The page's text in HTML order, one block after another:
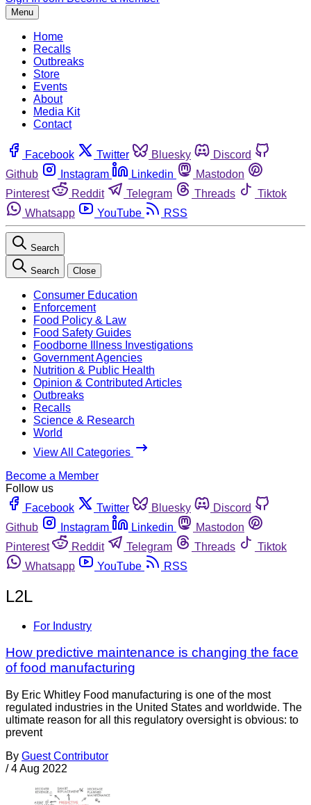
Menu
Home
Recalls
Outbreaks
Store
Events
About
Media Kit
Contact
Facebook Twitter Bluesky
Discord
Github
Instagram Linkedin
Mastodon
Pinterest
Reddit Telegram Threads
Tiktok
Whatsapp
YouTube RSS
Search
Search Close
Consumer Education
Enforcement
Food Policy & Law
Food Safety Guides
Foodborne Illness Investigations
Government Agencies
Nutrition & Public Health
Opinion & Contributed Articles
Outbreaks
Recalls
Science & Research
World
View All Categories
Become a Member
Follow us
Facebook
Twitter Bluesky
Discord
Github
Instagram Linkedin
Mastodon
Pinterest
Reddit Telegram Threads
Tiktok
Whatsapp
YouTube RSS
L2L
For Industry
How predictive maintenance is changing the face
of food manufacturing
By Eric Whitley Food manufacturing is one of the most
regulated industries in the United States and worldwide. The
ultimate reason for all this regulatory oversight is obvious: to
prevent
By Guest Contributor
/ 4 Aug 2022